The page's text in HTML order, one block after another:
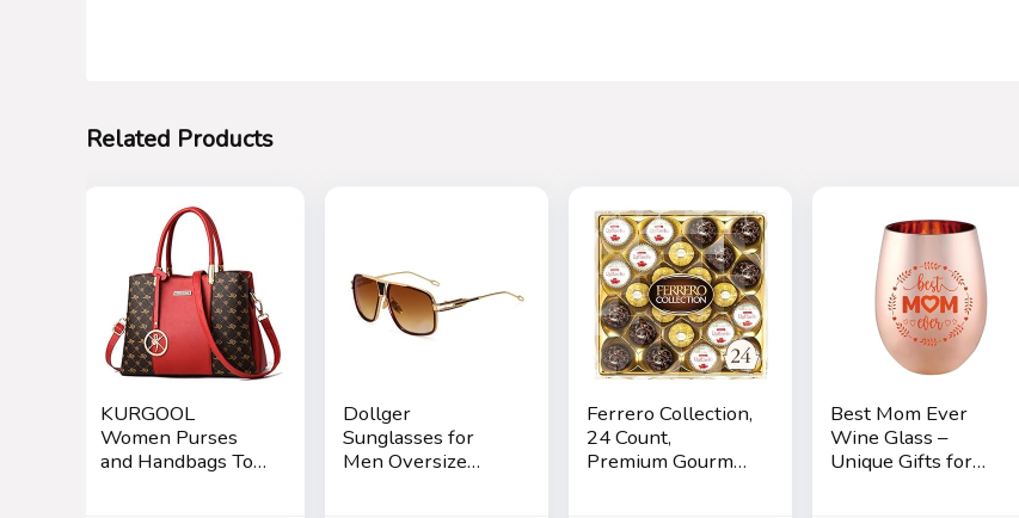
Related Products
KURGOOL
Women Purses
and Handbags Top
Dollger
Sunglasses for
Men Oversize
Ferrero Collection,
24 Count,
Premium Gourmet
Best Mom Ever
Wine Glass –
Unique Gifts for